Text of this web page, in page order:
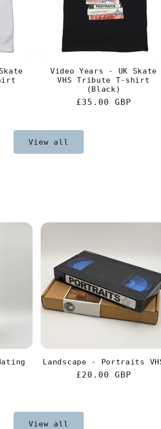
Video Years - UK Skate
VHS Tribute T-shirt
(Black)
Regular
£35.00 GBP
View all
Landscape - Portraits
Regular
£20.00 GBP
View all